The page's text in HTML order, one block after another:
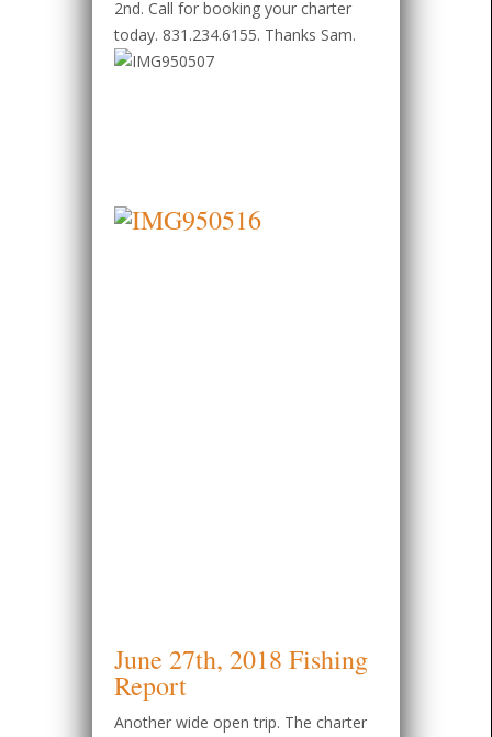
2nd. Call for booking your charter
today. 831.234.6155. Thanks Sam.
June 27th, 2018 Fishing
Report
Another wide open trip. The charter